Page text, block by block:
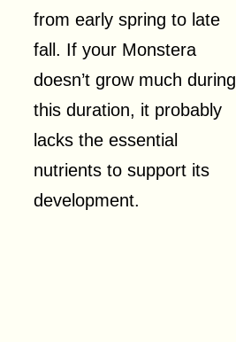
from early spring to late
fall. If your Monstera
doesn’t grow much during
this duration, it probably
lacks the essential
nutrients to support its
development.